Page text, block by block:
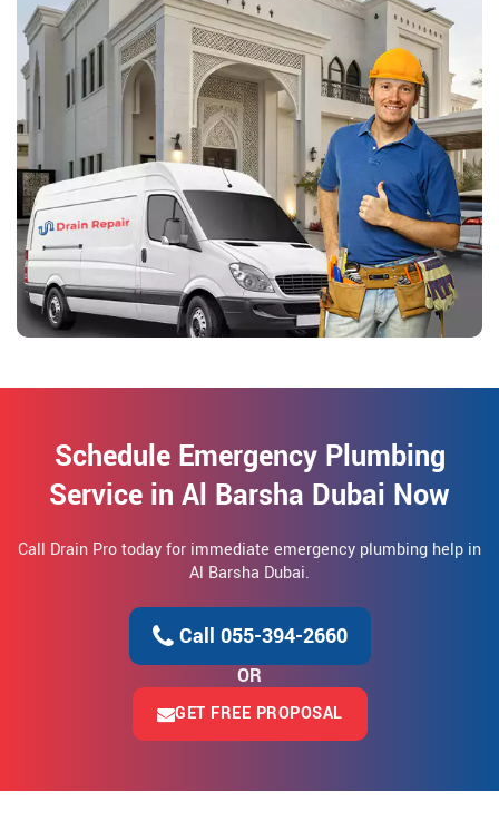
Schedule Emergency Plumbing
Service in Al Barsha Dubai Now
Call Drain Pro today for immediate emergency plumbing help in
Al Barsha Dubai.
Call 055-394-2660
OR
GET FREE PROPOSAL